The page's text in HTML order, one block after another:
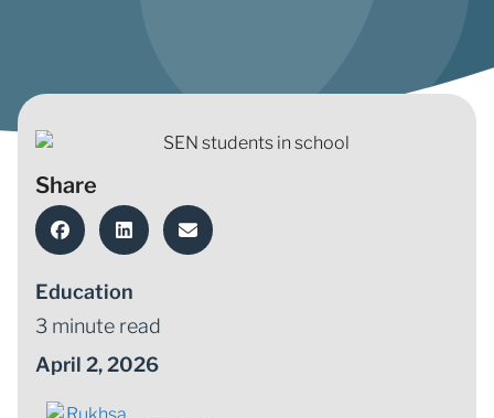
Share
Education
3 minute read
April 2, 2026